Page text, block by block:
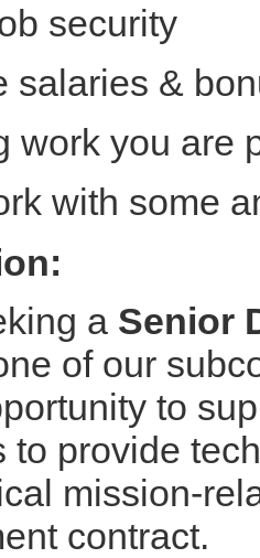
security
salaries &
work you are
with some
a Senior
of our
to
to provide
mission-
contract.